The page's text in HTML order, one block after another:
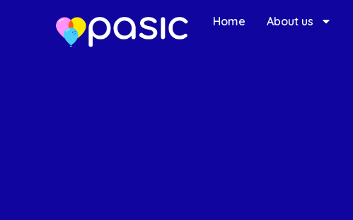
Home About us